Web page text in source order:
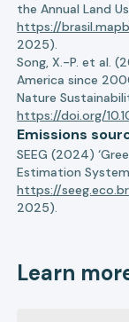
the Annual Land
https://
2025).
Song, X.-P. et al.
America since
Nature
https://doi.org/
Emissions
SEEG (2024)
Estimation
https://
2025).
Learn